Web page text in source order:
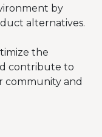
by
alternatives.
the
contribute to
community and